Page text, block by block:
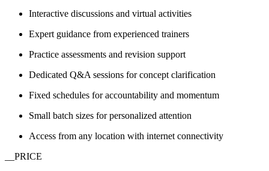
Interactive discussions and virtual activities
Expert guidance from experienced trainers
Practice assessments and revision support
Dedicated Q&A sessions for concept clarification
Fixed schedules for accountability and momentum
Small batch sizes for personalized attention
Access from any location with internet connectivity
__PRICE